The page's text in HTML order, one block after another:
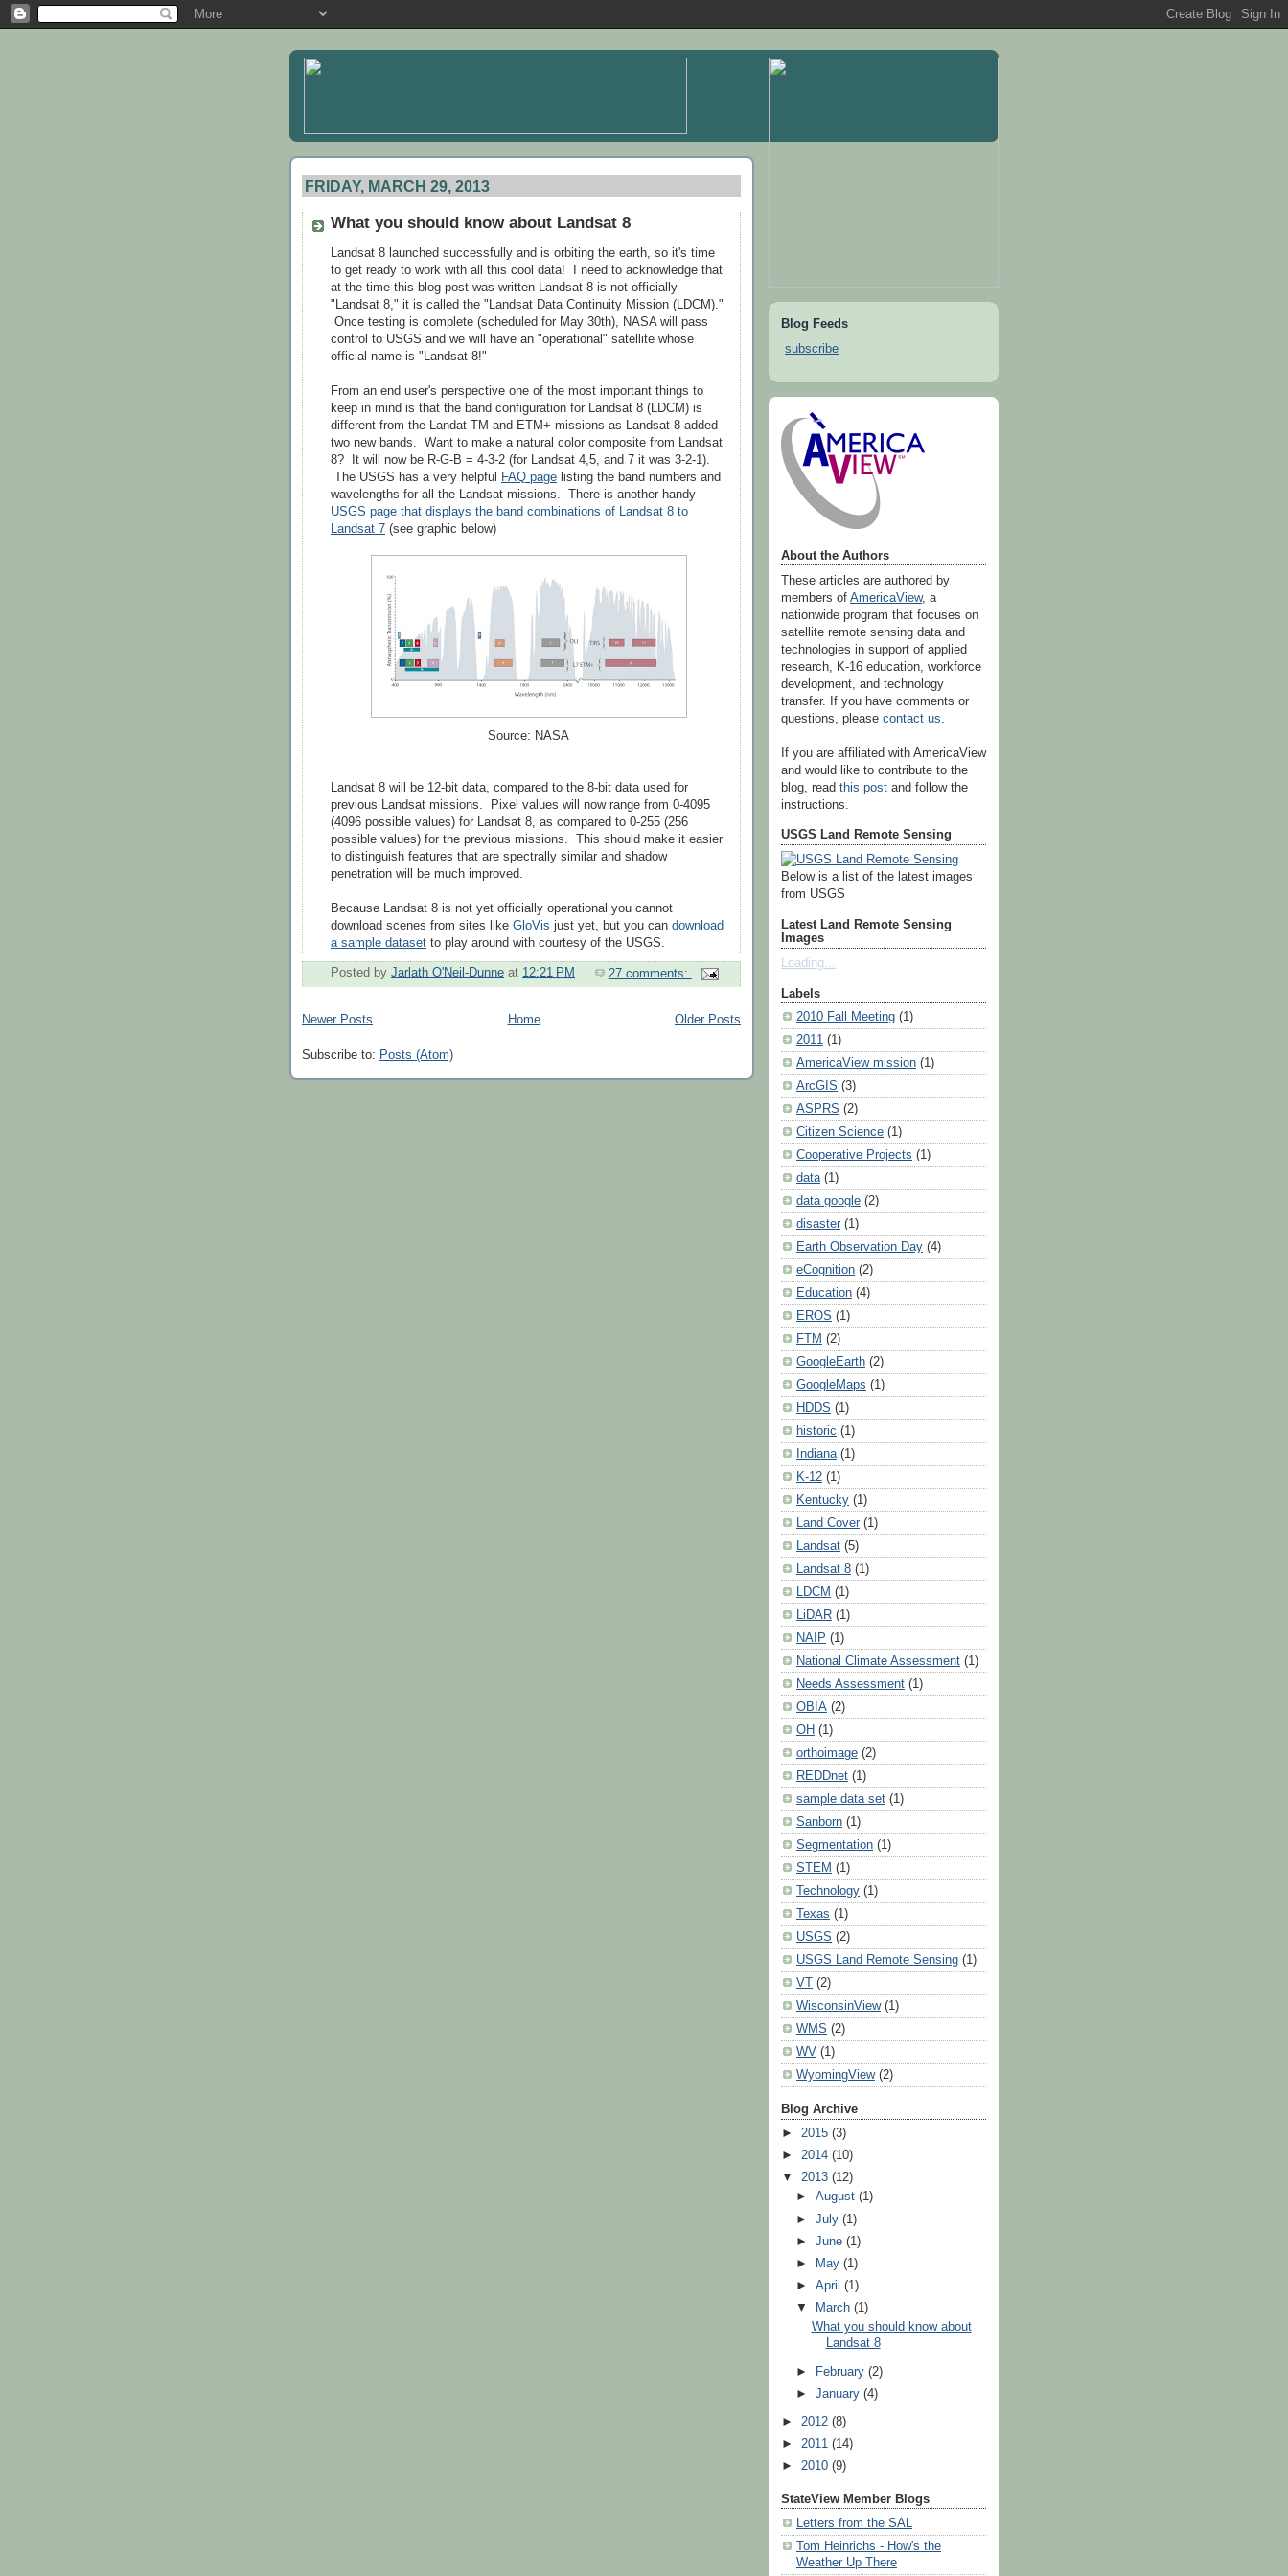
FRIDAY, MARCH 29, 2013
What you should know about Landsat 8
Landsat 8 launched successfully and is orbiting the earth, so it's time
to get ready to work with all this cool data! I need to acknowledge that
at the time this blog post was written Landsat 8 is not officially
"Landsat 8," it is called the "Landsat Data Continuity Mission (LDCM)."
Once testing is complete (scheduled for May 30th), NASA will pass
control to USGS and we will have an "operational" satellite whose
official name is "Landsat 8!"
From an end user's perspective one of the most important things to
keep in mind is that the band configuration for Landsat 8 (LDCM) is
different from the Landat TM and ETM+ missions as Landsat 8 added
two new bands. Want to make a natural color composite from Landsat
8? It will now be R-G-B = 4-3-2 (for Landsat 4,5, and 7 it was 3-2-1).
The USGS has a very helpful
FAQ page listing the band numbers and
wavelengths for all the Landsat missions. There is another handy
USGS page that displays the band combinations of Landsat 8 to
Landsat 7 (see graphic below)
Source: NASA
Landsat 8 will be 12-bit data, compared to the 8-bit data used for
previous Landsat missions. Pixel values will now range from 0-4095
(4096 possible values) for Landsat 8, as compared to 0-255 (256
possible values) for the previous missions. This should make it easier
to distinguish features that are spectrally similar and shadow
penetration will be much improved.
Because Landsat 8 is not yet officially operational you cannot
download scenes from sites like GloVis just yet, but you can download
a sample dataset to play around with courtesy of the USGS.
Posted by Jarlath O'Neil-Dunne at 12:21 PM 27 comments:
Newer Posts Older Posts
Home
Subscribe to: Posts (Atom)
Blog Feeds
subscribe
About the Authors
These articles are authored by
members of AmericaView, a
nationwide program that focuses on
satellite remote sensing data and
technologies in support of applied
research, K-16 education, workforce
development, and technology
transfer. If you have comments or
questions, please contact us
If you are affiliated with AmericaView
and would like to contribute to the
blog, read this post and follow the
instructions.
USGS Land Remote Sensing
Below is a list of the latest images
from USGS
Latest Land Remote Sensing
Images
Loading...
Labels
2010 Fall Meeting (1)
2011 (1)
AmericaView mission (1)
ArcGIS (3)
ASPRS (2)
Citizen Science (1)
Cooperative Projects (1)
data (1)
data google (2)
disaster (1)
Earth Observation Day (4)
eCognition (2)
Education (4)
EROS (1)
FTM (2)
GoogleEarth (2)
GoogleMaps (1)
HDDS (1)
historic (1)
Indiana (1)
K-12 (1)
Kentucky (1)
Land Cover (1)
Landsat (5)
Landsat 8 (1)
LDCM (1)
LiDAR (1)
NAIP (1)
National Climate Assessment (1)
Needs Assessment (1)
OBIA (2)
OH (1)
orthoimage (2)
REDDnet (1)
sample data set (1)
Sanborn (1)
Segmentation (1)
STEM (1)
Technology (1)
Texas (1)
USGS (2)
USGS Land Remote Sensing (1)
VT
(2)
WisconsinView (1)
WMS (2)
WV (1)
WyomingView (2)
Blog Archive
► 2015 (3)
► 2014 (10)
▼ 2013 (12)
►August(1)
►July(1)
►June(1)
►
May(1)
►April(1)
▼
March(1)
What you should know about
Landsat 8
► February(2)
►January(4)
► 2012 (8)
► 2011 (14)
► 2010 (9)
StateView Member Blogs
Letters from the SAL
Tom Heinrichs - How's the
Weather Up There